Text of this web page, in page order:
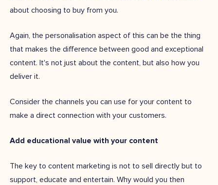
about choosing to buy from you.
Again, the personalisation aspect of this can be the thing
that makes the difference between good and exceptional
content. It's not just about the content, but also how you
deliver it.
Consider the channels you can use for your content to
make a direct connection with your customers.
Add educational value with your content
The key to content marketing is not to sell directly but to
support, educate and entertain. Why would you then